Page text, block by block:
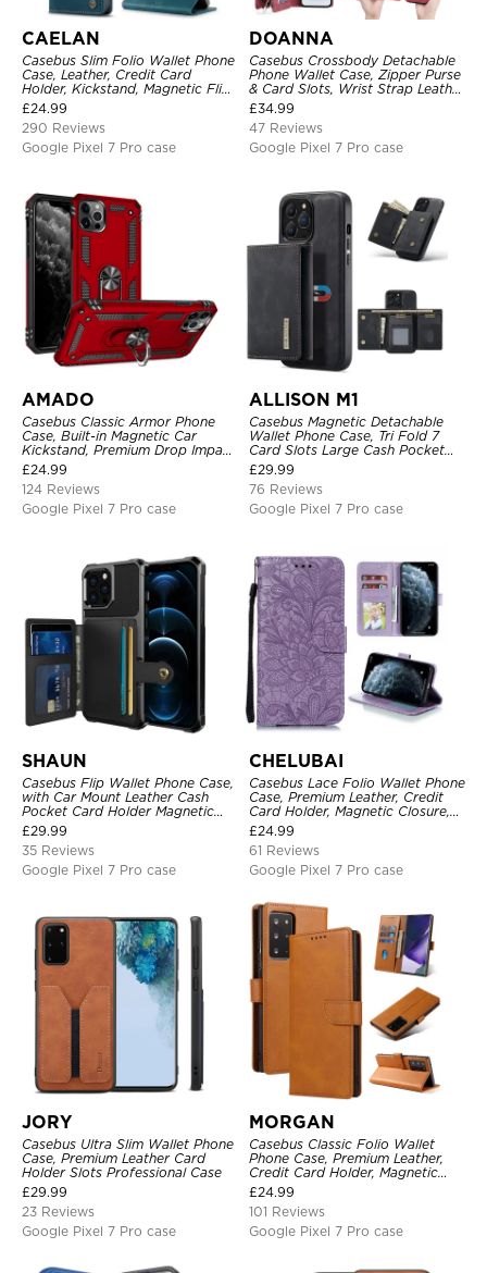
CAELAN
Casebus Slim Folio Wallet Phone
Case, Leather, Credit Card
Holder, Kickstand, Magnetic Flip
Protective Case
£24.99
290 Reviews
Google Pixel 7 Pro case
DOANNA
Casebus Crossbody Detachable
Phone Wallet Case, Zipper Purse
& Card Slots, Wrist Strap Leather
Shoulder Bag, Magnetic Back
Cover
£34.99
47 Reviews
Google Pixel 7 Pro case
AMADO
Casebus Classic Armor Phone
Case, Built-in Magnetic Car
Kickstand, Premium Drop Impact
360°Metal Rotating Ring Holder
Heavy Duty Shockproof Case
£24.99
124 Reviews
Google Pixel 7 Pro case
ALLISON M1
Casebus Magnetic Detachable
Wallet Phone Case, Tri Fold 7
Card Slots Large Cash Pocket
Trifold Card Holder Kickstand
TPU Shockproof Back Cover
£29.99
76 Reviews
Google Pixel 7 Pro case
SHAUN
Casebus Flip Wallet Phone Case,
with Car Mount Leather Cash
Pocket Card Holder Magnetic
Durable High Capacity Kickstand
Protective Cover
£29.99
35 Reviews
Google Pixel 7 Pro case
CHELUBAI
Casebus Lace Folio Wallet Phone
Case, Premium Leather, Credit
Card Holder, Magnetic Closure,
Wrist Strap, Kickstand
Shockproof Case
£24.99
61 Reviews
Google Pixel 7 Pro case
JORY
Casebus Ultra Slim Wallet Phone
Case, Premium Leather Card
Holder Slots Professional Case
£29.99
23 Reviews
Google Pixel 7 Pro case
MORGAN
Casebus Classic Folio Wallet
Phone Case, Premium Leather,
Credit Card Holder, Magnetic
Closure, Flip Kickstand
Shockproof Case
£24.99
101 Reviews
Google Pixel 7 Pro case